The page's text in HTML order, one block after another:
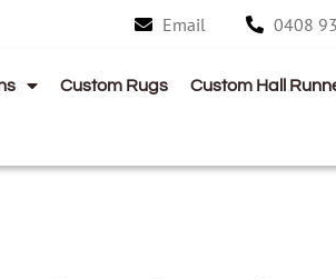
Email 0408
Custom Rugs Custom Hall